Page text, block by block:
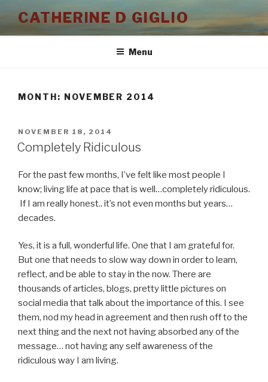
content
CATHERINE D GIGLIO
Menu
MONTH: NOVEMBER 2014
POSTED
ON
NOVEMBER 18, 2014
Completely Ridiculous
For the past few months, I’ve felt like most people I
know; living life at pace that is well…completely ridiculous.
If I am really honest.. it’s not even months but years…
decades.
Yes, it is a full, wonderful life. One that I am grateful for.
But one that needs to slow way down in order to learn,
reflect, and be able to stay in the now. There are
thousands of articles, blogs, pretty little pictures on
social media that talk about the importance of this. I see
them, nod my head in agreement and then rush off to the
next thing and the next not having absorbed any of the
message… not having any self awareness of the
ridiculous way I am living.